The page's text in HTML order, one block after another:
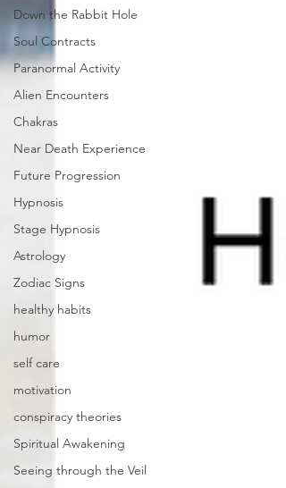
Down the Rabbit Hole
Soul Contracts
Paranormal Activity
Alien Encounters
Chakras
Near Death Experience
Future Progression
Hypnosis
Stage Hypnosis
Astrology
Zodiac Signs
healthy habits
humor
self care
motivation
conspiracy theories
Spiritual Awakening
Seeing through the Veil